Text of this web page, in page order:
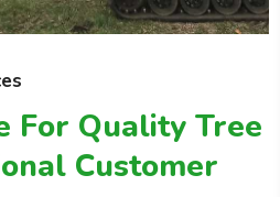
For Quality Tree
Customer